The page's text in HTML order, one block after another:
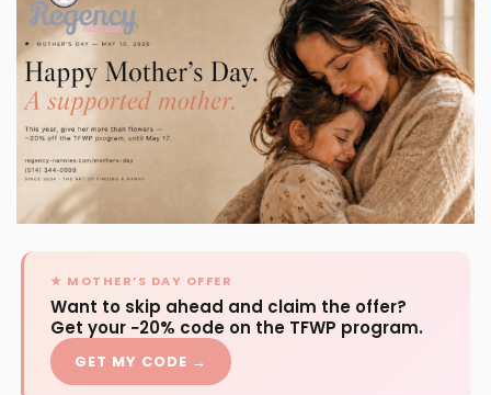
★ MOTHER’S DAY OFFER
Want to skip ahead and claim the offer?
Get your −20% code on the TFWP program.
GET MY CODE →